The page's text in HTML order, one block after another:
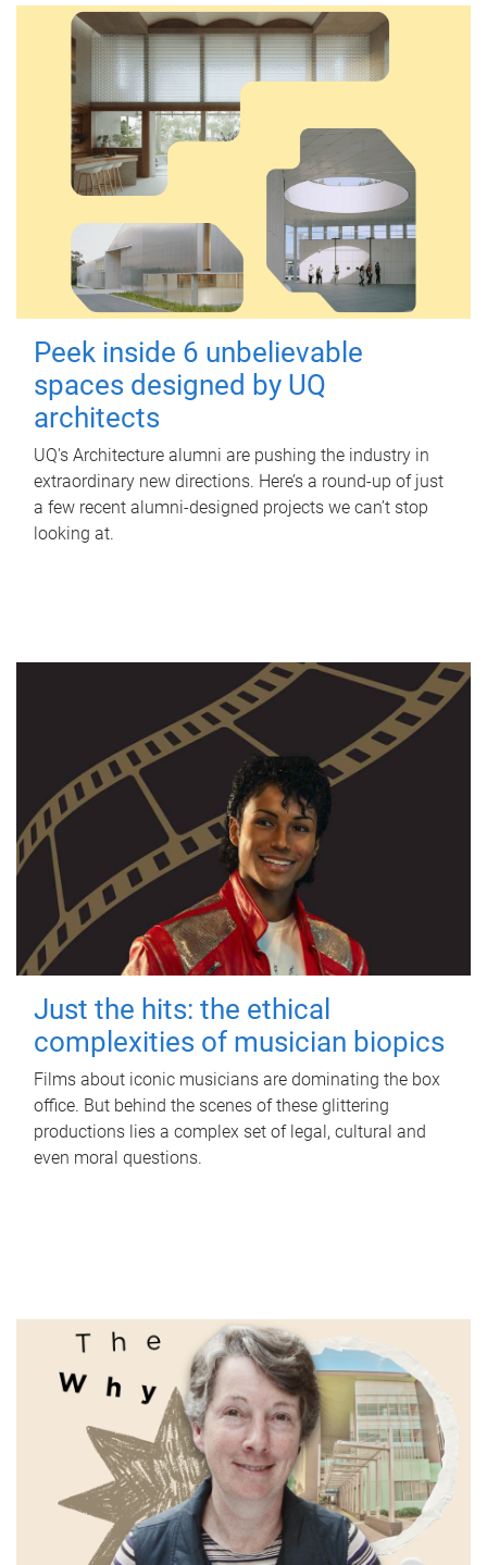
Peek inside 6 unbelievable
spaces designed by UQ
architects
UQ's Architecture alumni are pushing the industry in
extraordinary new directions. Here’s a round-up of just
a few recent alumni-designed projects we can’t stop
looking at.
Just the hits: the ethical
complexities of musician biopics
Films about iconic musicians are dominating the box
office. But behind the scenes of these glittering
productions lies a complex set of legal, cultural and
even moral questions.